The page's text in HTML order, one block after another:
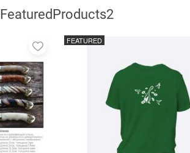
FeaturedProducts2
Add
FEATURED